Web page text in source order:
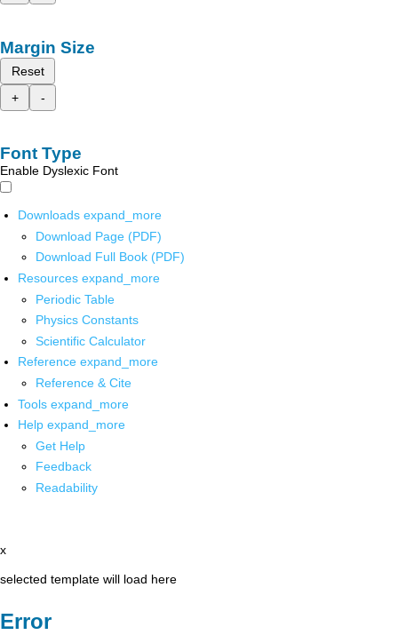
Margin Size
Reset
+
-
Font Type
Enable Dyslexic Font
Downloads expand_more
Download Page (PDF)
Download Full Book (PDF)
Resources expand_more
Periodic Table
Physics Constants
Scientific Calculator
Reference expand_more
Reference & Cite
Tools expand_more
Help expand_more
Get Help
Feedback
Readability
x
selected template will load here
Error